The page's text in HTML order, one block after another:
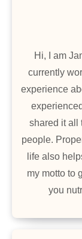
Hi, I am
currently
experience
shared it all
people.
life also
my motto to
you